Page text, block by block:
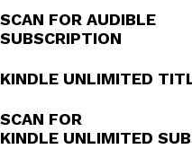
SCAN FOR AUDIBLE
SUBSCRIPTION
KINDLE UNLIMITED
SCAN FOR
KINDLE UNLIMITED